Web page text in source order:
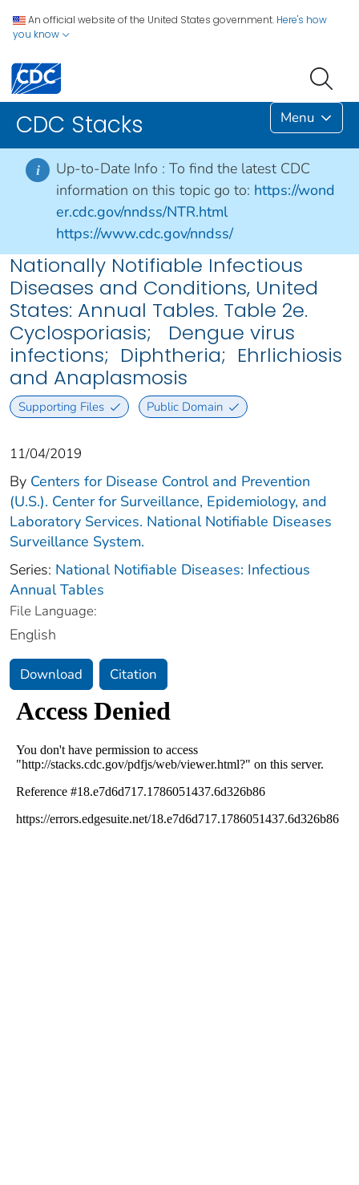
An official website of the United States government. Here's how
you know
CDC Stacks Menu
i Up-to-Date Info : To find the latest CDC
information on this topic go to: https://wond
er.cdc.gov/nndss/NTR.html
https://www.cdc.gov/nndss/
Nationally Notifiable Infectious
Diseases and Conditions, United
States: Annual Tables. Table 2e.
Cyclosporiasis; Dengue virus
infections; Diphtheria; Ehrlichiosis
and Anaplasmosis
Supporting Files Public Domain
11/04/2019
By Centers for Disease Control and Prevention
(U.S.). Center for Surveillance, Epidemiology, and
Laboratory Services. National Notifiable Diseases
Surveillance System.
Series: National Notifiable Diseases: Infectious
Annual Tables
File Language:
English
Download Citation